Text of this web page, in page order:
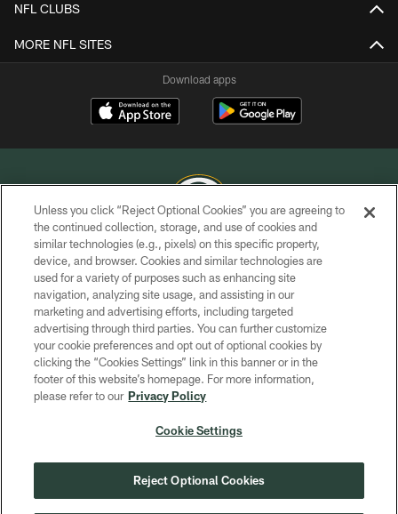
NFL CLUBS
MORE NFL SITES
Download apps
COPYRIGHT © GREEN BAY PACKERS, INC.
PRIVACY POLICY
TERMS OF SERVICE
CONTACT US
ACCESSIBILITY
SITE MAP
COOKIE SETTINGS
Unless you click “Reject Optional Cookies” you are agreeing to
the continued collection, storage, and use of cookies and
similar technologies (e.g., pixels) on this specific property,
device, and browser. Cookies and similar technologies are
used for a variety of purposes such as enhancing site
navigation, analyzing site usage, and assisting in our
marketing and advertising efforts, including targeted
advertising through third parties. You can further customize
your cookie preferences and opt out of optional cookies by
clicking the “Cookies Settings” link in this banner or in the
footer of this website’s homepage. For more information,
please refer to our Privacy Policy
Cookie Settings
Reject Optional Cookies